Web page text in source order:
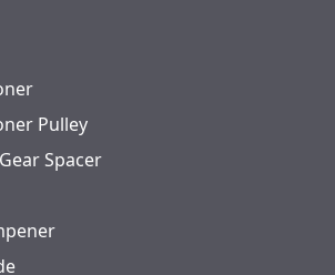
Pulley
Spacer